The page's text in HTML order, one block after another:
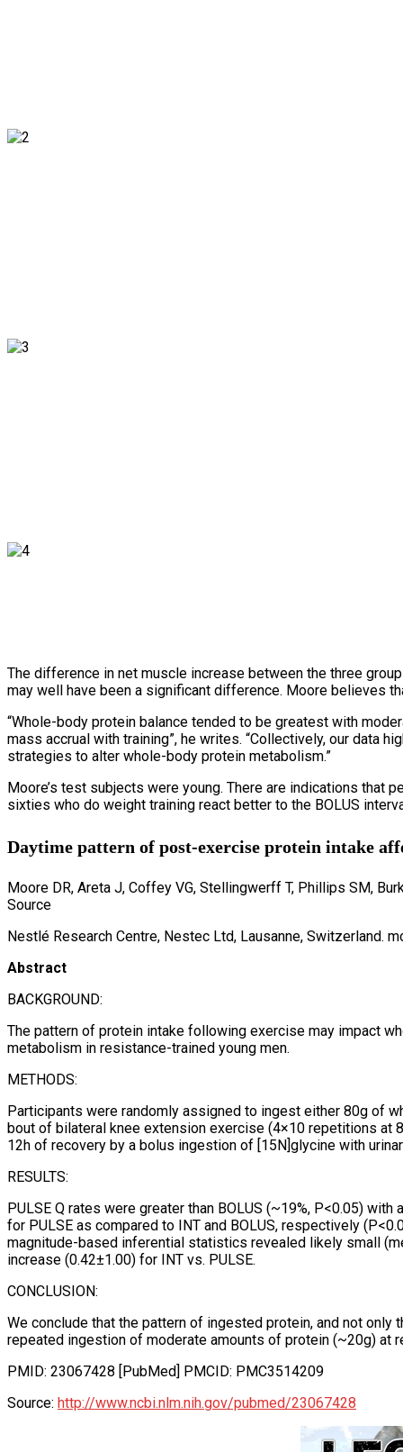
The difference in net muscle increase between the three
may well have been a significant difference. Moore believes
“Whole-body protein balance tended to be greatest with
mass accrual with training”, he writes. “Collectively, our data
strategies to alter whole-body protein metabolism.”
Moore’s test subjects were young. There are indications
sixties who do weight training react better to the BOLUS
Daytime pattern of post-exercise protein intake
Moore DR, Areta J, Coffey VG, Stellingwerff T, Phillips SM,
Source
Nestlé Research Centre, Nestec Ltd, Lausanne, Switzerland.
Abstract
BACKGROUND:
The pattern of protein intake following exercise may impact
metabolism in resistance-trained young men.
METHODS:
Participants were randomly assigned to ingest either 80g of
bout of bilateral knee extension exercise (4×10 repetitions at
12h of recovery by a bolus ingestion of [15N]glycine with
RESULTS:
PULSE Q rates were greater than BOLUS (~19%, P<0.05)
for PULSE as compared to INT and BOLUS, respectively
magnitude-based inferential statistics revealed likely small
increase (0.42±1.00) for INT vs. PULSE.
CONCLUSION:
We conclude that the pattern of ingested protein, and not
repeated ingestion of moderate amounts of protein (~20g) at
PMID: 23067428 [PubMed] PMCID: PMC3514209
Source: http://www.ncbi.nlm.nih.gov/pubmed/23067428